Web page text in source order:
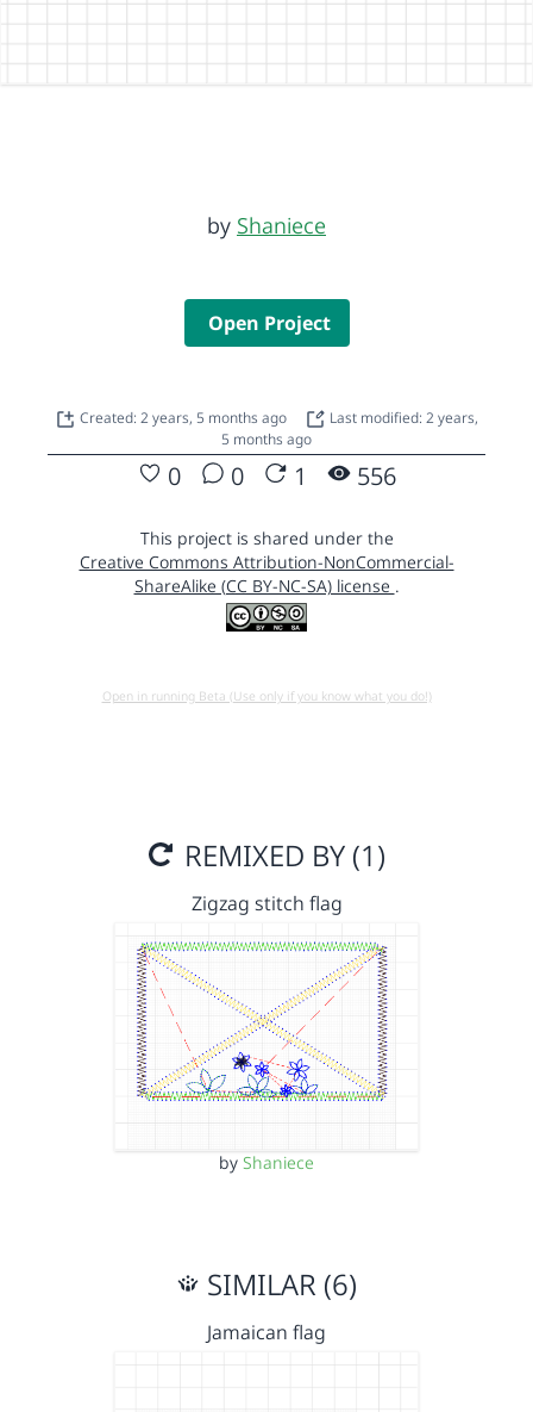
by Shaniece
Open Project
Created: 2 years, 5 months ago
Last modified: 2 years,
5 months ago
0 0 1 556
This project is shared under the
Creative Commons Attribution-NonCommercial-
ShareAlike (CC BY-NC-SA) license .
Open in running Beta (Use only if you know what you do!)
REMIXED BY (1)
Zigzag stitch flag
by Shaniece
SIMILAR (6)
Jamaican flag